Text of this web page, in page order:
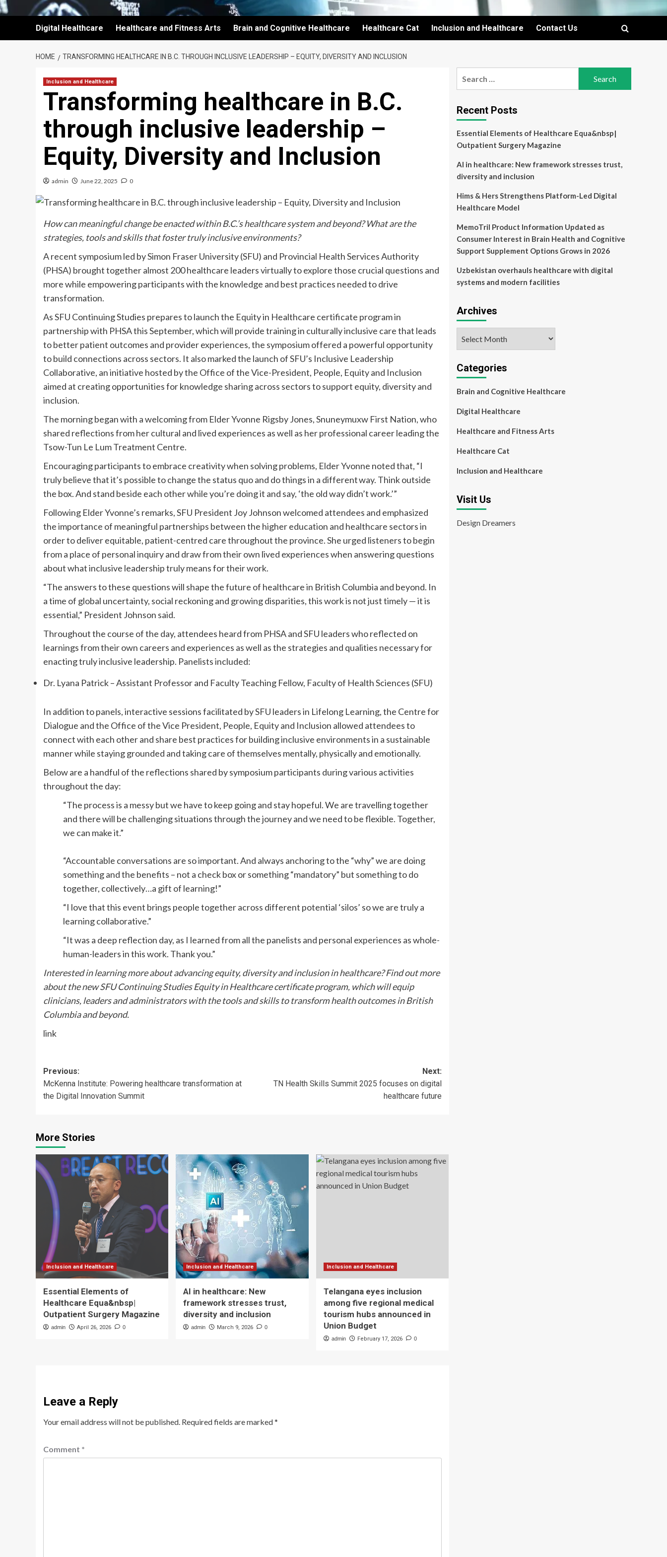
Digital Healthcare Healthcare and Fitness Arts Brain and Cognitive Healthcare Healthcare Cat Inclusion and Healthcare Contact Us
HOME TRANSFORMING HEALTHCARE IN B.C. THROUGH INCLUSIVE LEADERSHIP – EQUITY, DIVERSITY AND INCLUSION
Inclusion and Healthcare
Transforming healthcare in B.C.
through inclusive leadership –
Equity, Diversity and Inclusion
admin June 22, 2025 0
How can meaningful change be enacted within B.C.’s healthcare system and beyond? What are the
strategies, tools and skills that foster truly inclusive environments?
A recent symposium led by Simon Fraser University (SFU) and Provincial Health Services Authority
(PHSA) brought together almost 200 healthcare leaders virtually to explore those crucial questions and
more while empowering participants with the knowledge and best practices needed to drive
transformation.
As SFU Continuing Studies prepares to launch the Equity in Healthcare certificate program in
partnership with PHSA this September, which will provide training in culturally inclusive care that leads
to better patient outcomes and provider experiences, the symposium offered a powerful opportunity
to build connections across sectors. It also marked the launch of SFU’s Inclusive Leadership
Collaborative, an initiative hosted by the Office of the Vice-President, People, Equity and Inclusion
aimed at creating opportunities for knowledge sharing across sectors to support equity, diversity and
inclusion.
The morning began with a welcoming from Elder Yvonne Rigsby Jones, Snuneymuxw First Nation, who
shared reflections from her cultural and lived experiences as well as her professional career leading the
Tsow-Tun Le Lum Treatment Centre.
Encouraging participants to embrace creativity when solving problems, Elder Yvonne noted that, “I
truly believe that it’s possible to change the status quo and do things in a different way. Think outside
the box. And stand beside each other while you’re doing it and say, ‘the old way didn’t work.’”
Following Elder Yvonne’s remarks, SFU President Joy Johnson welcomed attendees and emphasized
the importance of meaningful partnerships between the higher education and healthcare sectors in
order to deliver equitable, patient-centred care throughout the province. She urged listeners to begin
from a place of personal inquiry and draw from their own lived experiences when answering questions
about what inclusive leadership truly means for their work.
“The answers to these questions will shape the future of healthcare in British Columbia and beyond. In
a time of global uncertainty, social reckoning and growing disparities, this work is not just timely — it is
essential,” President Johnson said.
Throughout the course of the day, attendees heard from PHSA and SFU leaders who reflected on
learnings from their own careers and experiences as well as the strategies and qualities necessary for
enacting truly inclusive leadership. Panelists included:
Dr. Lyana Patrick – Assistant Professor and Faculty Teaching Fellow, Faculty of Health Sciences (SFU)
In addition to panels, interactive sessions facilitated by SFU leaders in Lifelong Learning, the Centre for
Dialogue and the Office of the Vice President, People, Equity and Inclusion allowed attendees to
connect with each other and share best practices for building inclusive environments in a sustainable
manner while staying grounded and taking care of themselves mentally, physically and emotionally.
Below are a handful of the reflections shared by symposium participants during various activities
throughout the day:
“The process is a messy but we have to keep going and stay hopeful. We are travelling together
and there will be challenging situations through the journey and we need to be flexible. Together,
we can make it.”
“Accountable conversations are so important. And always anchoring to the “why” we are doing
something and the benefits – not a check box or something “mandatory” but something to do
together, collectively…a gift of learning!”
“I love that this event brings people together across different potential ‘silos’ so we are truly a
learning collaborative.”
“It was a deep reflection day, as I learned from all the panelists and personal experiences as whole-
human-leaders in this work. Thank you.”
Interested in learning more about advancing equity, diversity and inclusion in healthcare? Find out more
about the new SFU Continuing Studies Equity in Healthcare certificate program, which will equip
clinicians, leaders and administrators with the tools and skills to transform health outcomes in British
Columbia and beyond.
link
Post
navigation
Previous:
McKenna Institute: Powering healthcare transformation at
the Digital Innovation Summit
Next:
TN Health Skills Summit 2025 focuses on digital
healthcare future
More Stories
Inclusion and Healthcare
Essential Elements of
Healthcare Equa&nbsp|
Outpatient Surgery Magazine
admin April 26, 2026 0
Inclusion and Healthcare
AI in healthcare: New
framework stresses trust,
diversity and inclusion
admin March 9, 2026 0
Inclusion and Healthcare
Telangana eyes inclusion
among five regional medical
tourism hubs announced in
Union Budget
admin February 17, 2026 0
Leave a Reply
Your email address will not be published. Required fields are marked*
Comment *
Recent Posts
Essential Elements of Healthcare Equa&nbsp|
Outpatient Surgery Magazine
AI in healthcare: New framework stresses trust,
diversity and inclusion
Hims & Hers Strengthens Platform-Led Digital
Healthcare Model
MemoTril Product Information Updated as
Consumer Interest in Brain Health and Cognitive
Support Supplement Options Grows in 2026
Uzbekistan overhauls healthcare with digital
systems and modern facilities
Archives
Categories
Brain and Cognitive Healthcare
Digital Healthcare
Healthcare and Fitness Arts
Healthcare Cat
Inclusion and Healthcare
Visit Us
Design Dreamers